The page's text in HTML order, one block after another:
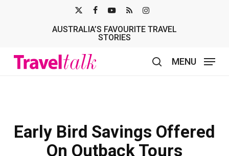
TWITTER
AUSTRALIA’S FAVOURITE TRAVEL
STORIES
MENU
Early Bird Savings Offered
On Outback Tours